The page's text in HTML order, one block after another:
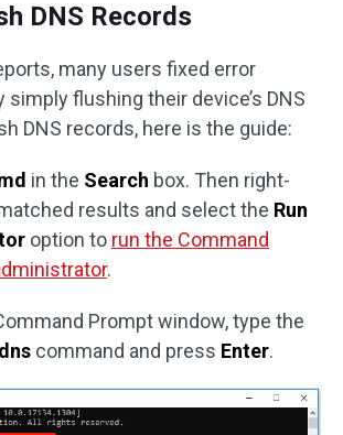
DNS Records
many users fixed error
simply flushing their device’s DNS
DNS records, here is the guide:
in the Search box. Then right-
results and select the Run
option to run the Command
.
Prompt window, type the
command and press Enter.